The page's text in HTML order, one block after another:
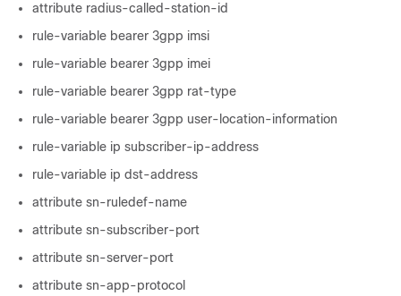
attribute radius-called-station-id
rule-variable bearer 3gpp imsi
rule-variable bearer 3gpp imei
rule-variable bearer 3gpp rat-type
rule-variable bearer 3gpp user-location-information
rule-variable ip subscriber-ip-address
rule-variable ip dst-address
attribute sn-ruledef-name
attribute sn-subscriber-port
attribute sn-server-port
attribute sn-app-protocol